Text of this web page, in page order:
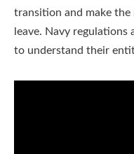
transition and make
leave. Navy regulations
to understand their